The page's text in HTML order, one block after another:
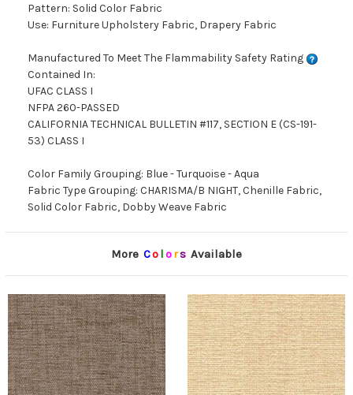
Pattern: Solid Color Fabric
Use: Furniture Upholstery Fabric, Drapery Fabric
Manufactured To Meet The Flammability Safety Rating
Contained In:
UFAC CLASS I
NFPA 260-PASSED
CALIFORNIA TECHNICAL BULLETIN #117, SECTION E (CS-191-
53) CLASS I
Color Family Grouping: Blue - Turquoise - Aqua
Fabric Type Grouping: CHARISMA/B NIGHT, Chenille Fabric,
Solid Color Fabric, Dobby Weave Fabric
More Co lors Available